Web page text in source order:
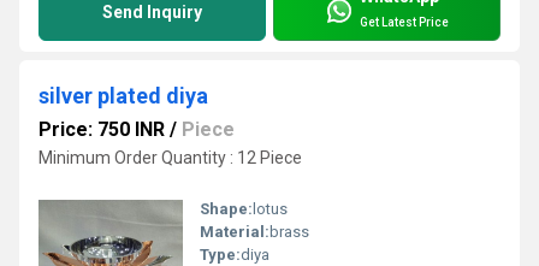
Send Inquiry Get Latest Price
silver plated diya
Price: 750 INR / Piece
Minimum Order Quantity : 12 Piece
Shape:lotus
Material:brass
Type:diya